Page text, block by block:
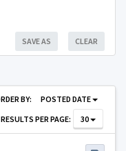
CLEAR
SAVE AS
BY:
POSTED DATE
RESULTS PER PAGE:
30